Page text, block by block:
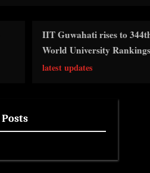
c
k
n
e
g
rises to 344th in QS
University Rankings 2025